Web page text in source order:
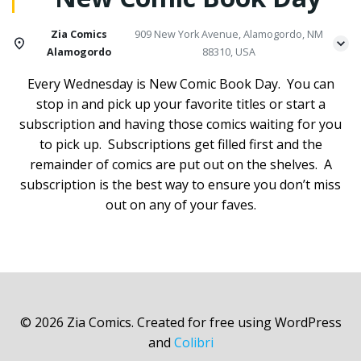
Zia Comics
Alamogordo
909 New York Avenue, Alamogordo, NM
88310, USA
Every Wednesday is New Comic Book Day. You can
stop in and pick up your favorite titles or start a
subscription and having those comics waiting for you
to pick up. Subscriptions get filled first and the
remainder of comics are put out on the shelves. A
subscription is the best way to ensure you don’t miss
out on any of your faves.
© 2026 Zia Comics. Created for free using WordPress
and Colibri